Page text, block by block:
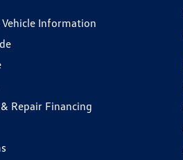
Vehicle Information
Repair Financing